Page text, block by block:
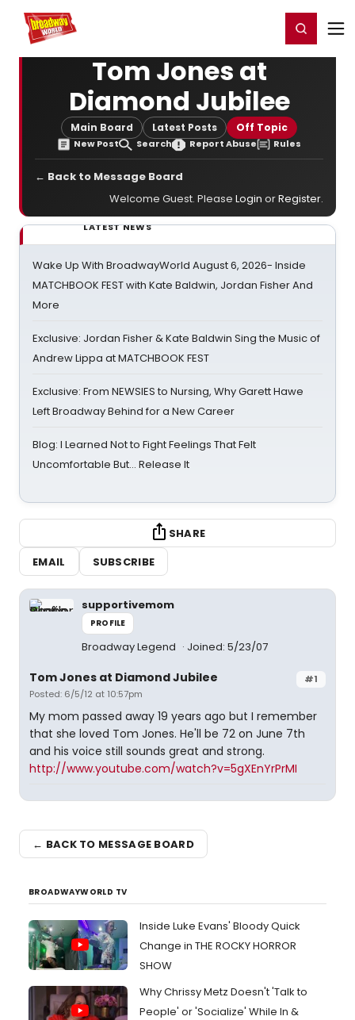
Home For You Register/Login
Tom Jones at
Diamond Jubilee
Main Board Latest Posts Off Topic
New Post Search Report Abuse Rules
← Back to Message Board
Welcome Guest. Please Login orRegister.
LATEST NEWS
Wake Up With BroadwayWorld August 6, 2026- Inside
MATCHBOOK FEST with Kate Baldwin, Jordan Fisher And
More
Exclusive: Jordan Fisher & Kate Baldwin Sing the Music of
Andrew Lippa at MATCHBOOK FEST
Exclusive: From NEWSIES to Nursing, Why Garett Hawe
Left Broadway Behind for a New Career
Blog: I Learned Not to Fight Feelings That Felt
Uncomfortable But… Release It
SHARE
EMAIL
SUBSCRIBE
supportivemom
PROFILE
Broadway Legend Joined: 5/23/07
#1
Tom Jones at Diamond Jubilee
Posted: 6/5/12 at 10:57pm
My mom passed away 19 years ago but I remember
that she loved Tom Jones. He'll be 72 on June 7th
and his voice still sounds great and strong.
http://www.youtube.com/watch?v=5gXEnYrPrMI
← BACK TO MESSAGE BOARD
BROADWAYWORLD TV
Inside Luke Evans' Bloody Quick
Change in THE ROCKY HORROR
SHOW
Why Chrissy Metz Doesn't 'Talk to
People' or 'Socialize' While In &